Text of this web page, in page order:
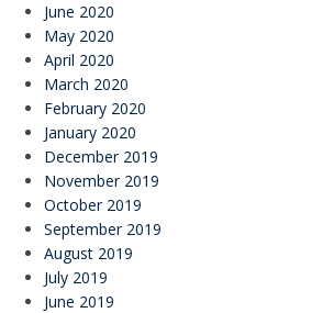
June 2020
May 2020
April 2020
March 2020
February 2020
January 2020
December 2019
November 2019
October 2019
September 2019
August 2019
July 2019
June 2019